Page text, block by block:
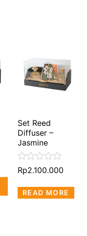
Set Reed
Diffuser –
Jasmine
Rated
out
of
Rp2.100.000
READ MORE